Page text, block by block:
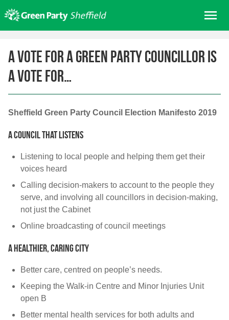
to
content
About us
Get involved
Join
Donate/Shop
In your area
News
Events
Contact Us
A vote for a Green Party councillor is
a vote for…
Sheffield Green Party Council Election Manifesto 2019
A council that listens
Listening to local people and helping them get their
voices heard
Calling decision-makers to account to the people they
serve, and involving all councillors in decision-making,
not just the Cabinet
Online broadcasting of council meetings
A healthier, caring city
Better care, centred on people’s needs.
Keeping the Walk-in Centre and Minor Injuries Unit
open B
Better mental health services for both adults and